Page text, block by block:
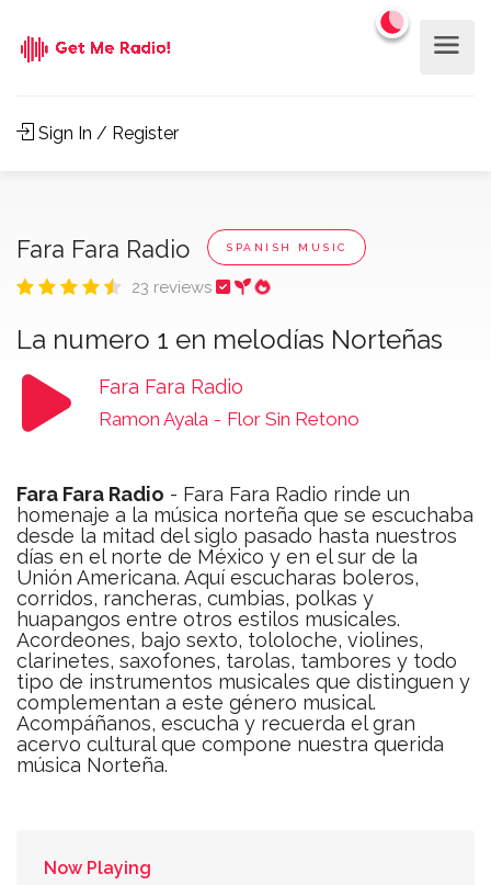
Sign In / Register
Fara Fara Radio SPANISH MUSIC
23 reviews
La numero 1 en melodías Norteñas
Fara Fara Radio
Ramon Ayala - Flor Sin Retono
Fara Fara Radio - Fara Fara Radio rinde un
homenaje a la música norteña que se escuchaba
desde la mitad del siglo pasado hasta nuestros
días en el norte de México y en el sur de la
Unión Americana. Aquí escucharas boleros,
corridos, rancheras, cumbias, polkas y
huapangos entre otros estilos musicales.
Acordeones, bajo sexto, tololoche, violines,
clarinetes, saxofones, tarolas, tambores y todo
tipo de instrumentos musicales que distinguen y
complementan a este género musical.
Acompáñanos, escucha y recuerda el gran
acervo cultural que compone nuestra querida
música Norteña.
Now Playing